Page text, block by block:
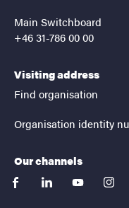
Main Switchboard
+46 31-786 00 00
Visiting address
Find organisation
Organisation identity
Our channels
facebooklinkedinyoutube